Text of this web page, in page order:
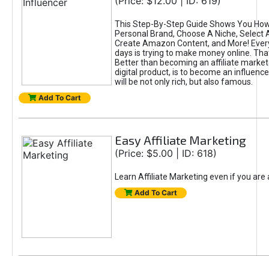
This Step-By-Step Guide Shows You
Personal Brand, Choose A Niche, Select
Create Amazon Content, and More!
days is trying to make money online.
Better than becoming an affiliate
digital product, is to become an
will be not only rich, but also famous.
Add To Cart
Easy Affiliate Marketing
(Price: $5.00 | ID: 618)
Learn Affiliate Marketing even if you are
Add To Cart